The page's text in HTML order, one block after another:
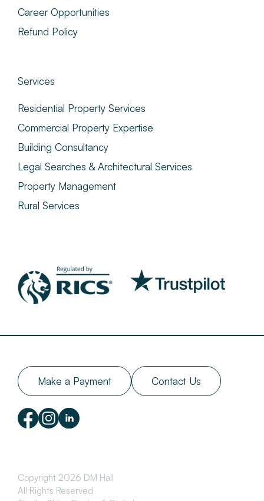
Make a Payment Contact Us
Copyright 2026 DM Hall
All Rights Reserved
Career Opportunities
Refund Policy
Services
Residential Property Services
Commercial Property Expertise
Building Consultancy
Legal Searches & Architectural Services
Property Management
Rural Services